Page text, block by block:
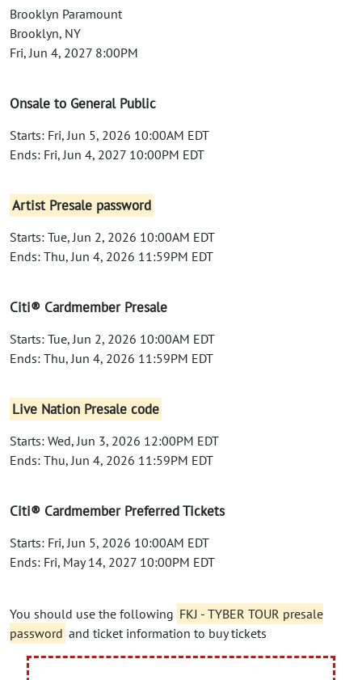
Brooklyn Paramount
Brooklyn, NY
Fri, Jun 4, 2027 8:00PM
Onsale to General Public
Starts: Fri, Jun 5, 2026 10:00AM EDT
Ends: Fri, Jun 4, 2027 10:00PM EDT
Artist Presale password
Starts: Tue, Jun 2, 2026 10:00AM EDT
Ends: Thu, Jun 4, 2026 11:59PM EDT
Citi® Cardmember Presale
Starts: Tue, Jun 2, 2026 10:00AM EDT
Ends: Thu, Jun 4, 2026 11:59PM EDT
Live Nation Presale code
Starts: Wed, Jun 3, 2026 12:00PM EDT
Ends: Thu, Jun 4, 2026 11:59PM EDT
Citi® Cardmember Preferred Tickets
Starts: Fri, Jun 5, 2026 10:00AM EDT
Ends: Fri, May 14, 2027 10:00PM EDT
You should use the following FKJ - TYBER TOUR presale
password and ticket information to buy tickets